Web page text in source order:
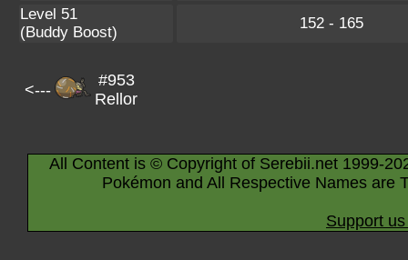
Level 51
(Buddy Boost)
152 - 165
<---
#953
Rellor
All Content is © Copyright of Serebii.net 1999-
Pokémon and All Respective Names are
Support